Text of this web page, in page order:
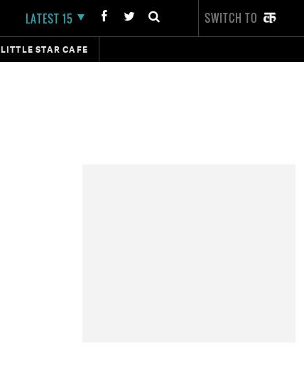
LATEST 15 SWITCH TO
LITTLE STAR CAFE